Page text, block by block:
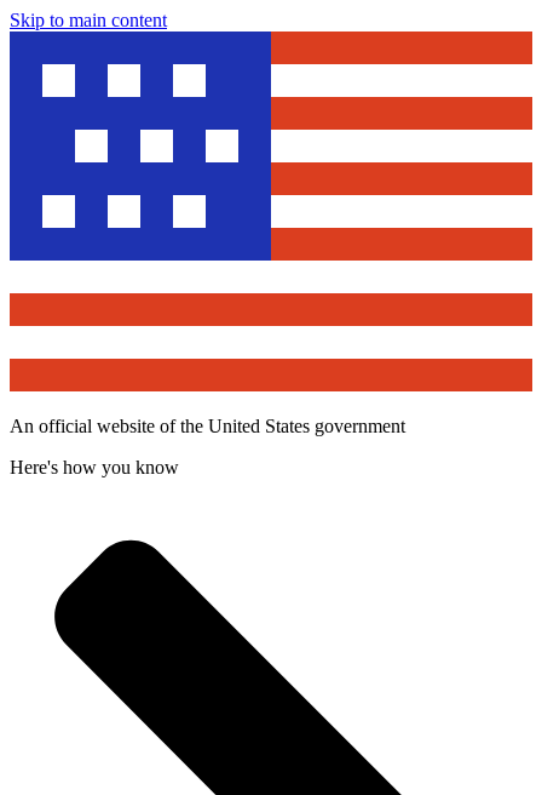
Skip to main content
An official website of the United States government
Here's how you know